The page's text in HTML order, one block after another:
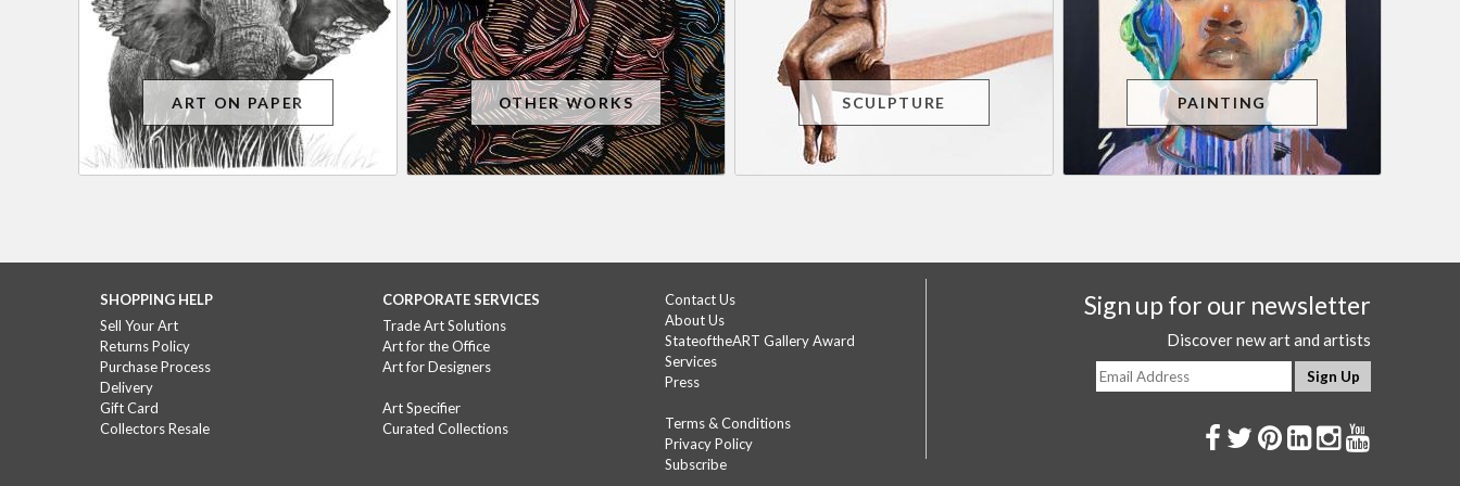
ART ON PAPER OTHER WORKS SCULPTURE PAINTING
Sign up for our newsletter
Discover new art and artists
SHOPPING HELP
Sell Your Art
Returns Policy
Purchase Process
Delivery
Gift Card
Collectors Resale
CORPORATE SERVICES
Trade Art Solutions
Art for the Office
Art for Designers
Art Specifier
Curated Collections
Contact Us
About Us
StateoftheART Gallery Award
Services
Press
Terms & Conditions
Privacy Policy
Subscribe